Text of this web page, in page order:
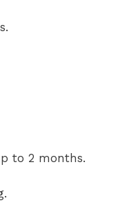
to 2 months.